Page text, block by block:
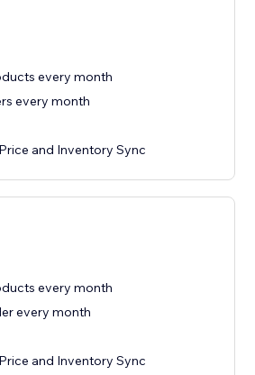
every month
every month
and Inventory Sync
every month
every month
and Inventory Sync